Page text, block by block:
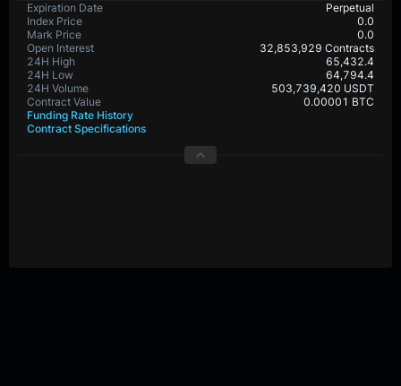
Expiration Date
Perpetual
Index Price
0.0
Mark Price
0.0
Open Interest
32,853,929 Contracts
24H High
65,432.4
24H Low
64,794.4
24H Volume
503,739,420 USDT
Contract Value
0.00001 BTC
Funding Rate History
Contract Specifications